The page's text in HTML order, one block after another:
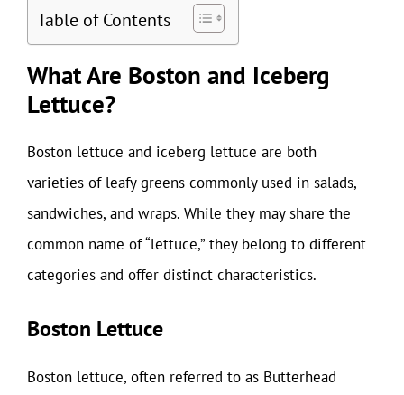
Table of Contents
What Are Boston and Iceberg
Lettuce?
Boston lettuce and iceberg lettuce are both
varieties of leafy greens commonly used in salads,
sandwiches, and wraps. While they may share the
common name of “lettuce,” they belong to different
categories and offer distinct characteristics.
Boston Lettuce
Boston lettuce, often referred to as Butterhead